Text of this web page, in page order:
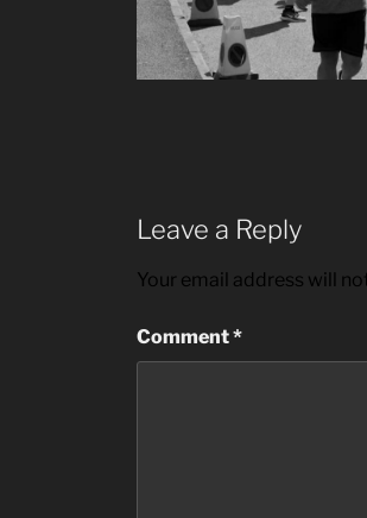
Leave a Reply
Your email address will
Comment*